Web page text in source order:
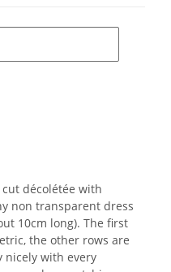
décolétée with
non transparent dress
10cm long). The first
the other rows are
nicely with every